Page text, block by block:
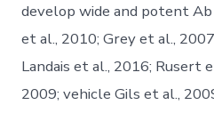
develop wide and potent
et al., 2010; Grey et al.,
Landais et al., 2016; Rusert
2009; vehicle Gils et al.,